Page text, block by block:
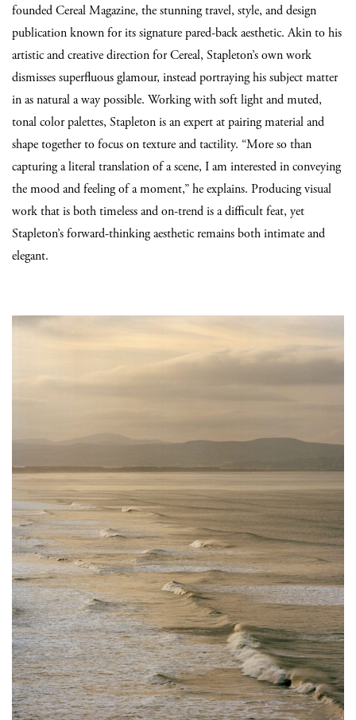
founded Cereal Magazine, the stunning travel, style, and design
publication known for its signature pared-back aesthetic. Akin to his
artistic and creative direction for Cereal, Stapleton’s own work
dismisses superfluous glamour, instead portraying his subject matter
in as natural a way possible. Working with soft light and muted,
tonal color palettes, Stapleton is an expert at pairing material and
shape together to focus on texture and tactility. “More so than
capturing a literal translation of a scene, I am interested in conveying
the mood and feeling of a moment,” he explains. Producing visual
work that is both timeless and on-trend is a difficult feat, yet
Stapleton’s forward-thinking aesthetic remains both intimate and
elegant.